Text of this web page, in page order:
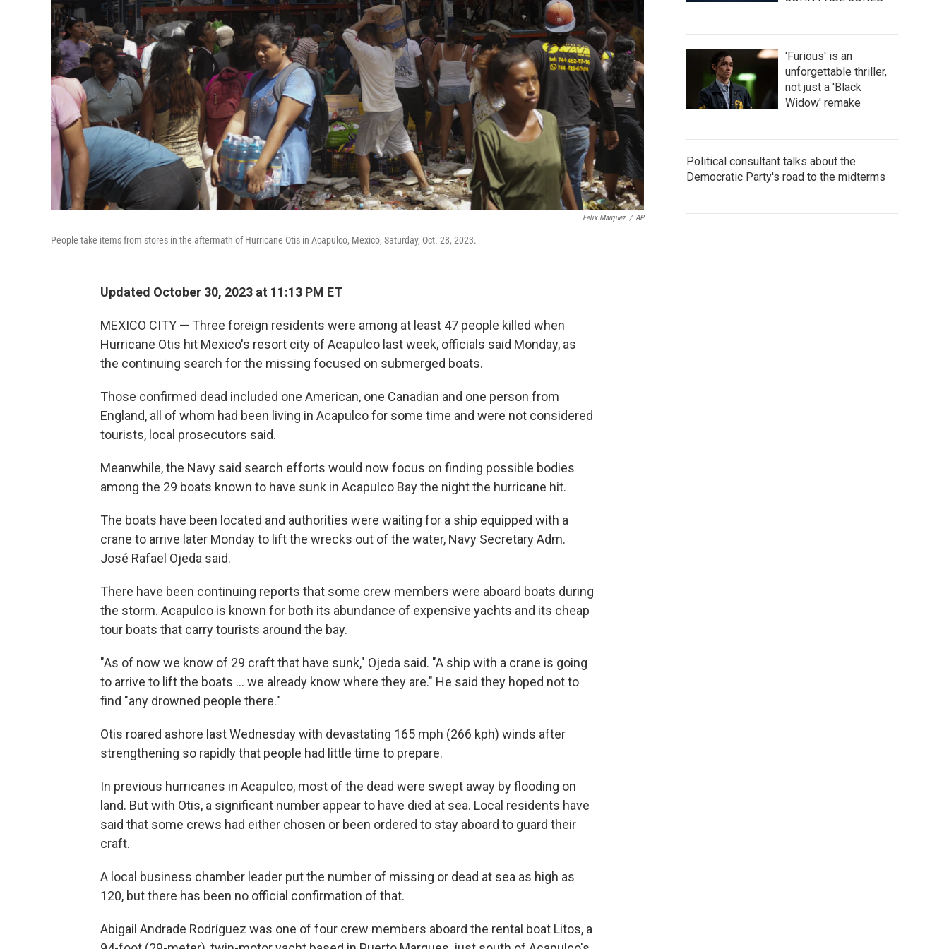
Felix Marquez / AP
People take items from stores in the aftermath of Hurricane Otis in Acapulco, Mexico, Saturday, Oct. 28, 2023.
Updated October 30, 2023 at 11:13 PM ET
MEXICO CITY — Three foreign residents were among at least 47 people killed when
Hurricane Otis hit Mexico's resort city of Acapulco last week, officials said Monday, as
the continuing search for the missing focused on submerged boats.
Those confirmed dead included one American, one Canadian and one person from
England, all of whom had been living in Acapulco for some time and were not considered
tourists, local prosecutors said.
Meanwhile, the Navy said search efforts would now focus on finding possible bodies
among the 29 boats known to have sunk in Acapulco Bay the night the hurricane hit.
The boats have been located and authorities were waiting for a ship equipped with a
crane to arrive later Monday to lift the wrecks out of the water, Navy Secretary Adm.
José Rafael Ojeda said.
There have been continuing reports that some crew members were aboard boats during
the storm. Acapulco is known for both its abundance of expensive yachts and its cheap
tour boats that carry tourists around the bay.
"As of now we know of 29 craft that have sunk," Ojeda said. "A ship with a crane is going
to arrive to lift the boats ... we already know where they are." He said they hoped not to
find "any drowned people there."
Otis roared ashore last Wednesday with devastating 165 mph (266 kph) winds after
strengthening so rapidly that people had little time to prepare.
In previous hurricanes in Acapulco, most of the dead were swept away by flooding on
land. But with Otis, a significant number appear to have died at sea. Local residents have
said that some crews had either chosen or been ordered to stay aboard to guard their
craft.
A local business chamber leader put the number of missing or dead at sea as high as
120, but there has been no official confirmation of that.
Abigail Andrade Rodríguez was one of four crew members aboard the rental boat Litos, a
'Furious' is an
unforgettable thriller,
not just a 'Black
Widow' remake
Political consultant talks about the
Democratic Party's road to the midterms